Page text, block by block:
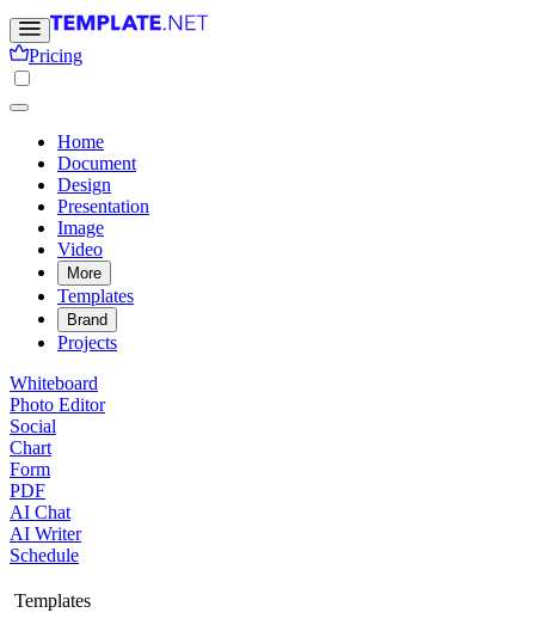
Pricing
Home
Document
Design
Presentation
Image
Video
More
Templates
Brand
Projects
Whiteboard
Photo Editor
Social
Chart
Form
PDF
AI Chat
AI Writer
Schedule
Templates